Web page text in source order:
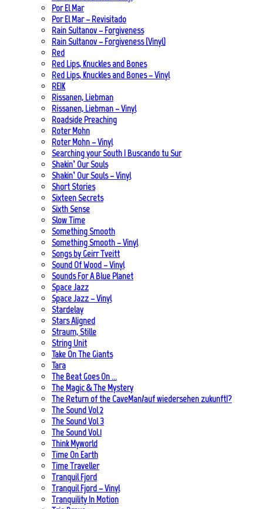
Por El Mar
Por El Mar – Revisitado
Rain Sultanov – Forgiveness
Rain Sultanov – Forgiveness (Vinyl)
Red
Red Lips, Knuckles and Bones
Red Lips, Knuckles and Bones – Vinyl
REIK
Rissanen, Liebman
Rissanen, Liebman – Vinyl
Roadside Preaching
Roter Mohn
Roter Mohn – Vinyl
Searching your South | Buscando tu Sur
Shakin’ Our Souls
Shakin’ Our Souls – Vinyl
Short Stories
Sixteen Secrets
Sixth Sense
Slow Time
Something Smooth
Something Smooth – Vinyl
Songs by Geirr Tveitt
Sound Of Wood – Vinyl
Sounds For A Blue Planet
Space Jazz
Space Jazz – Vinyl
Stardelay
Stars Aligned
Straum, Stille
String Unit
Take On The Giants
Tara
The Beat Goes On …
The Magic & The Mystery
The Return of the CaveMan/auf wiedersehen zukunft!?
The Sound Vol 2
The Sound Vol 3
The Sound Vol.1
Think Myworld
Time On Earth
Time Traveller
Tranquil Fjord
Tranquil Fjord – Vinyl
Tranquility In Motion